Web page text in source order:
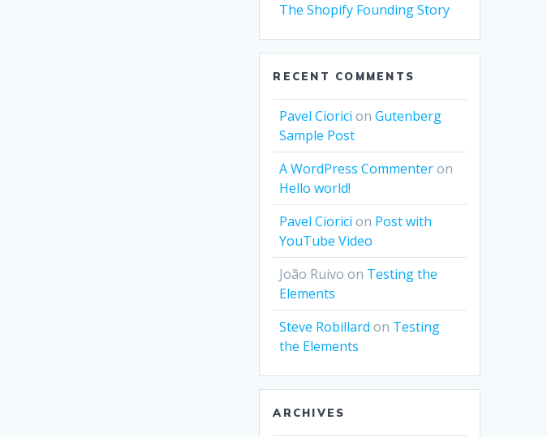
The Shopify Founding Story
RECENT COMMENTS
Pavel Ciorici onGutenberg
Sample Post
A WordPress Commenteron
Hello world!
Pavel Ciorici on Post with
YouTube Video
João Ruivo on Testing the
Elements
Steve Robillard on Testing
the Elements
ARCHIVES